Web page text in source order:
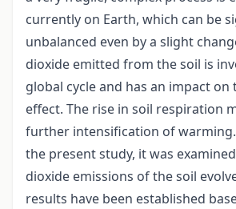
currently on Earth, which can be
unbalanced even by a slight
dioxide emitted from the soil is
global cycle and has an impact
effect. The rise in soil respiration
further intensification of
the present study, it was
dioxide emissions of the soil
results have been established